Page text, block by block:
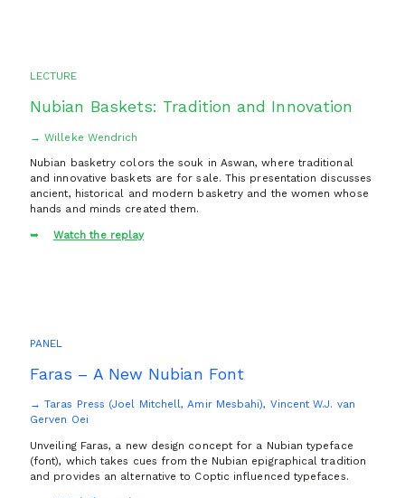
LECTURE
Nubian Baskets: Tradition and Innovation
→ Willeke Wendrich
Nubian basketry colors the souk in Aswan, where traditional
and innovative baskets are for sale. This presentation discusses
ancient, historical and modern basketry and the women whose
hands and minds created them.
Watch the replay
PANEL
Faras – A New Nubian Font
→ Taras Press (Joel Mitchell, Amir Mesbahi), Vincent W.J. van
Gerven Oei
Unveiling Faras, a new design concept for a Nubian typeface
(font), which takes cues from the Nubian epigraphical tradition
and provides an alternative to Coptic influenced typefaces.